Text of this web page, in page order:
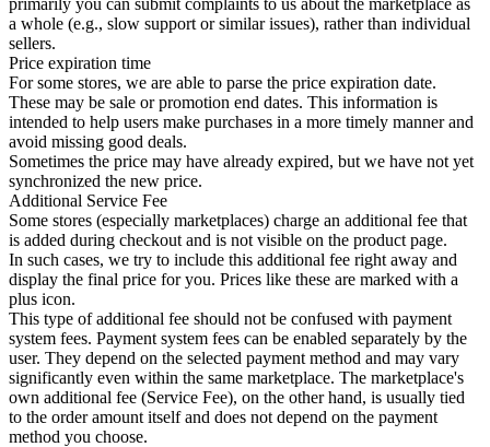
primarily you can submit complaints to us about the marketplace as
a whole (e.g., slow support or similar issues), rather than individual
sellers.
Price expiration time
For some stores, we are able to parse the price expiration date.
These may be sale or promotion end dates. This information is
intended to help users make purchases in a more timely manner and
avoid missing good deals.
Sometimes the price may have already expired, but we have not yet
synchronized the new price.
Additional Service Fee
Some stores (especially marketplaces) charge an additional fee that
is added during checkout and is not visible on the product page.
In such cases, we try to include this additional fee right away and
display the final price for you. Prices like these are marked with a
plus icon.
This type of additional fee should not be confused with payment
system fees. Payment system fees can be enabled separately by the
user. They depend on the selected payment method and may vary
significantly even within the same marketplace. The marketplace's
own additional fee (Service Fee), on the other hand, is usually tied
to the order amount itself and does not depend on the payment
method you choose.